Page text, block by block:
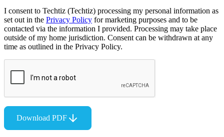
I consent to Techtiz (Techtiz) processing my personal information as
set out in the Privacy Policy for marketing purposes and to be
contacted via the information I provided. Processing may take place
outside of my home jurisdiction. Consent can be withdrawn at any
time as outlined in the Privacy Policy.
Download PDF